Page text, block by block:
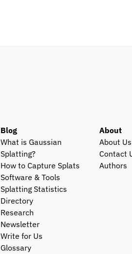
Blog
What is Gaussian
Splatting?
How to Capture Splats
Software & Tools
Splatting Statistics
Directory
Research
Newsletter
Write for Us
Glossary
About
About Us
Contact
Authors